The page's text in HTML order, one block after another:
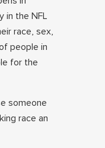
in the NFL
race, sex,
people in
for the
someone
race an